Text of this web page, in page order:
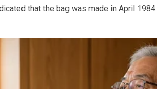
that the bag was made in April 1984.